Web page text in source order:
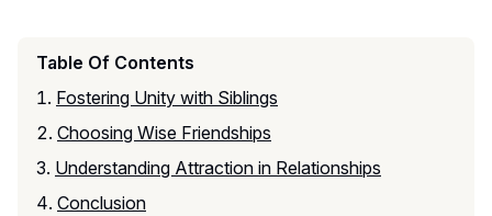
Table Of Contents
Fostering Unity with Siblings
Choosing Wise Friendships
Understanding Attraction in Relationships
Conclusion